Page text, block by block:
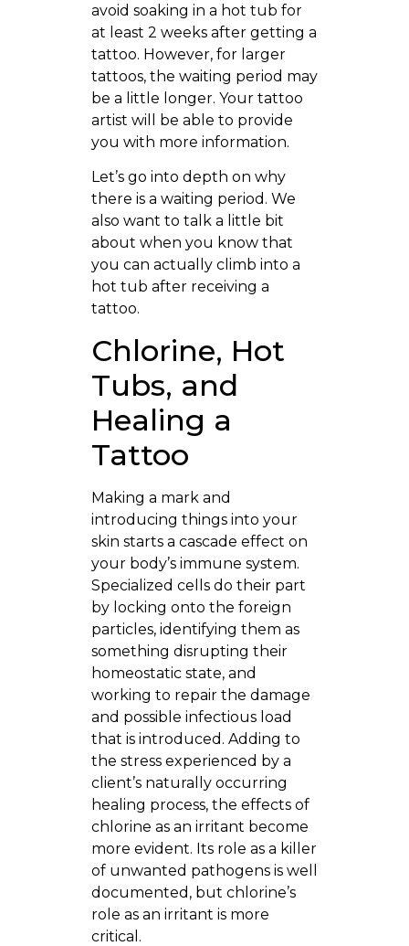
avoid soaking in a hot tub for
at least 2 weeks after getting a
tattoo. However, for larger
tattoos, the waiting period may
be a little longer. Your tattoo
artist will be able to provide
you with more information.
Let’s go into depth on why
there is a waiting period. We
also want to talk a little bit
about when you know that
you can actually climb into a
hot tub after receiving a
tattoo.
Chlorine, Hot
Tubs, and
Healing a
Tattoo
Making a mark and
introducing things into your
skin starts a cascade effect on
your body’s immune system.
Specialized cells do their part
by locking onto the foreign
particles, identifying them as
something disrupting their
homeostatic state, and
working to repair the damage
and possible infectious load
that is introduced. Adding to
the stress experienced by a
client’s naturally occurring
healing process, the effects of
chlorine as an irritant become
more evident. Its role as a killer
of unwanted pathogens is well
documented, but chlorine’s
role as an irritant is more
critical.